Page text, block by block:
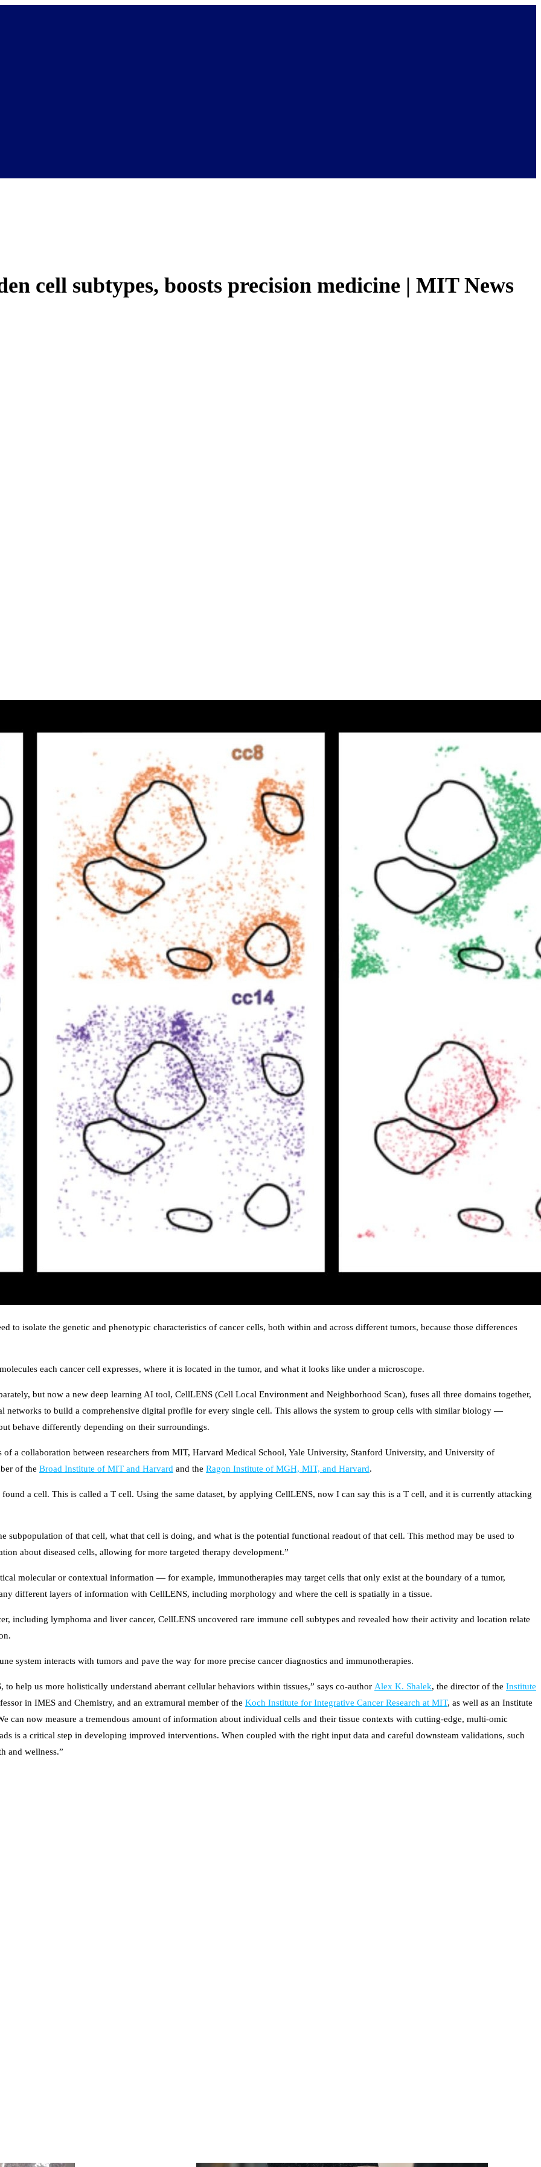
cell subtypes, boosts precision medicine | MIT News
to isolate the genetic and phenotypic characteristics of cancer cells, both within and across different tumors, because those differences
each cancer cell expresses, where it is located in the tumor, and what it looks like under a microscope.
but now a new deep learning AI tool, CellLENS (Cell Local Environment and Neighborhood Scan), fuses all three domains together,
networks to build a comprehensive digital profile for every single cell. This allows the system to group cells with similar biology —
behave differently depending on their surroundings.
of a collaboration between researchers from MIT, Harvard Medical School, Yale University, Stanford University, and University of
of the Broad Institute of MIT and Harvard and the Ragon Institute of MGH, MIT, and Harvard.
a cell. This is called a T cell. Using the same dataset, by applying CellLENS, now I can say this is a T cell, and it is currently attacking
subpopulation of that cell, what that cell is doing, and what is the potential functional readout of that cell. This method may be used to
about diseased cells, allowing for more targeted therapy development.”
molecular or contextual information — for example, immunotherapies may target cells that only exist at the boundary of a tumor,
different layers of information with CellLENS, including morphology and where the cell is spatially in a tissue.
including lymphoma and liver cancer, CellLENS uncovered rare immune cell subtypes and revealed how their activity and location relate
system interacts with tumors and pave the way for more precise cancer diagnostics and immunotherapies.
help us more holistically understand aberrant cellular behaviors within tissues,” says co-author Alex K. Shalek, the director of the Institute
in IMES and Chemistry, and an extramural member of the Koch Institute for Integrative Cancer Research at MIT, as well as an Institute
can now measure a tremendous amount of information about individual cells and their tissue contexts with cutting-edge, multi-omic
is a critical step in developing improved interventions. When coupled with the right input data and careful downsteam validations, such
and wellness.”